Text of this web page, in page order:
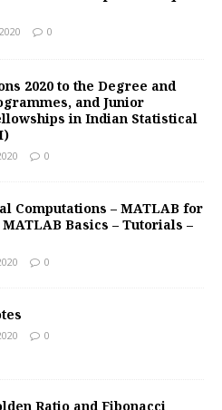
0
2020 to the Degree and
and Junior
in Indian Statistical
0
Computations – MATLAB for
Basics – Tutorials –
0
0
Ratio and Fibonacci